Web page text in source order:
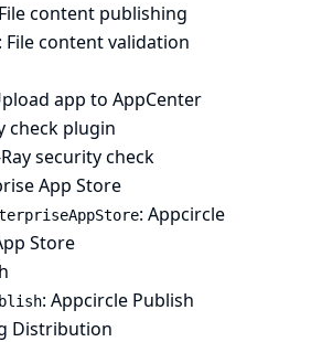
content publishing
: File content validation
app to AppCenter
check plugin
security check
App Store
: Appcircle
Store
: Appcircle Publish
Distribution